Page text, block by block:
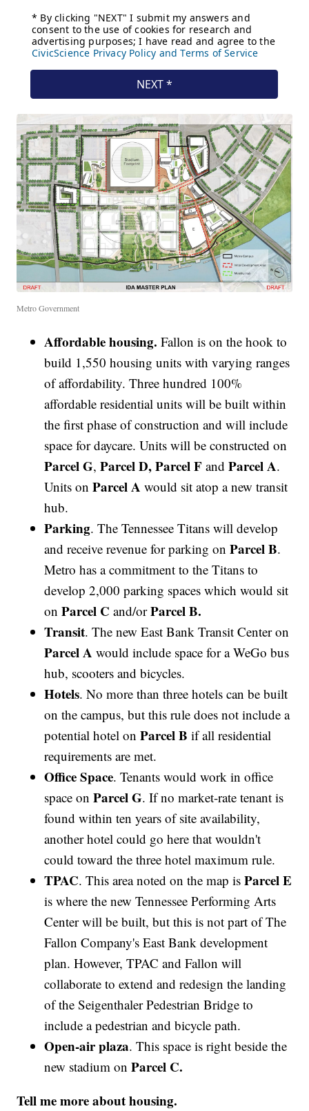
Metro Government
Affordable housing. Fallon is on the hook to
build 1,550 housing units with varying ranges
of affordability. Three hundred 100%
affordable residential units will be built within
the first phase of construction and will include
space for daycare. Units will be constructed on
Parcel G,Parcel D, Parcel FandParcel A.
Units onParcel A would sit atop a new transit
hub.
Parking. The Tennessee Titans will develop
and receive revenue for parking onParcel B.
Metro has a commitment to the Titans to
develop 2,000 parking spaces which would sit
onParcel C and/orParcel B.
Transit. The new East Bank Transit Center on
Parcel A would include space for a WeGo bus
hub, scooters and bicycles.
Hotels. No more than three hotels can be built
on the campus, but this rule does not include a
potential hotel onParcel Bif all residential
requirements are met.
Office Space. Tenants would work in office
space onParcel G. If no market-rate tenant is
found within ten years of site availability,
another hotel could go here that wouldn't
could toward the three hotel maximum rule.
TPAC. This area noted on the map isParcel E
is where the new Tennessee Performing Arts
Center will be built, but this is not part of The
Fallon Company's East Bank development
plan. However, TPAC and Fallon will
collaborate to extend and redesign the landing
of the Seigenthaler Pedestrian Bridge to
include a pedestrian and bicycle path.
Open-air plaza. This space is right beside the
new stadium onParcel C.
Tell me more about housing.